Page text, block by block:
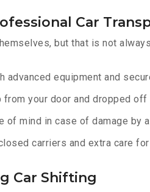
Car
but that is not
advanced equipment and
your door and dropped off
of mind in case of damage by
carriers and extra care
Car Shifting